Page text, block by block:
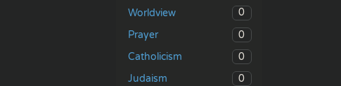
Worldview
0
Prayer
0
Catholicism
0
Judaism
0